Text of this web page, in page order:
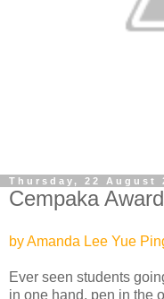
Thursday, 22 August
Cempaka
by Amanda Lee Yue
Ever seen students
in one hand, pen in the